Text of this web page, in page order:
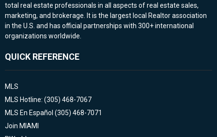
total real estate professionals in all aspects of real estate sales,
marketing, and brokerage. It is the largest local Realtor association
in the U.S. and has official partnerships with 300+ international
organizations worldwide.
QUICK REFERENCE
MLS
MLS Hotline: (305) 468-7067
MLS En Español (305) 468-7071
Join MIAMI